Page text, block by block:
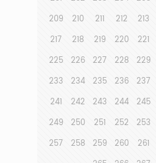
209
210 211 212 213
217
218 219 220 221
225
226 227 228 229
233
234 235 236 237
241
242 243 244 245
249
250 251 252 253
257
258 259 260 261